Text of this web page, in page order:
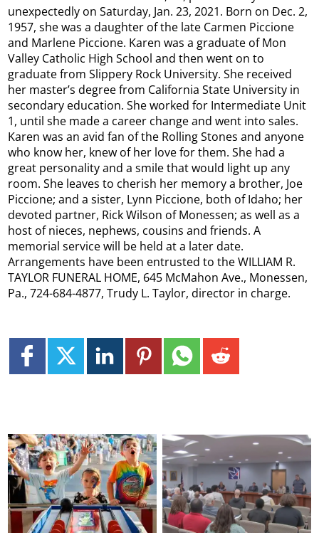
unexpectedly on Saturday, Jan. 23, 2021. Born on Dec. 2,
1957, she was a daughter of the late Carmen Piccione
and Marlene Piccione. Karen was a graduate of Mon
Valley Catholic High School and then went on to
graduate from Slippery Rock University. She received
her master’s degree from California State University in
secondary education. She worked for Intermediate Unit
1, until she made a career change and went into sales.
Karen was an avid fan of the Rolling Stones and anyone
who know her, knew of her love for them. She had a
great personality and a smile that would light up any
room. She leaves to cherish her memory a brother, Joe
Piccione; and a sister, Lynn Piccione, both of Idaho; her
devoted partner, Rick Wilson of Monessen; as well as a
host of nieces, nephews, cousins and friends. A
memorial service will be held at a later date.
Arrangements have been entrusted to the WILLIAM R.
TAYLOR FUNERAL HOME, 645 McMahon Ave., Monessen,
Pa., 724-684-4877, Trudy L. Taylor, director in charge.